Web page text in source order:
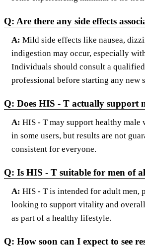
Q: Are there any side effects
A: Mild side effects like nausea,
indigestion may occur, especially
Individuals should consult a
professional before starting any new
Q: Does HIS - T actually support
A: HIS - T may support healthy male
in some users, but results are not
consistent for everyone.
Q: Is HIS - T suitable for men of
A: HIS - T is intended for adult men,
looking to support vitality and
as part of a healthy lifestyle.
Q: How soon can I expect to see